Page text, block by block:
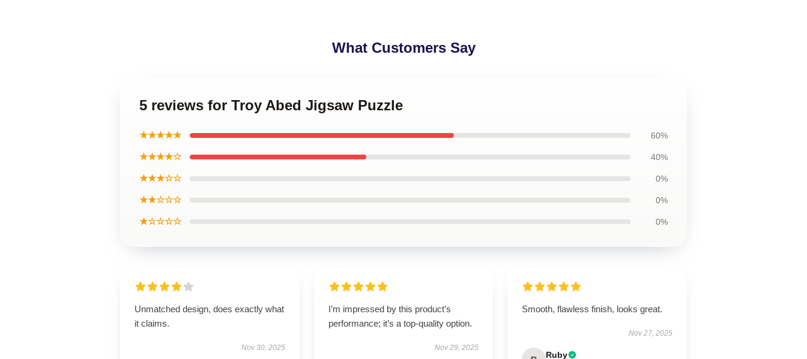
What Customers Say
5 reviews for Troy Abed Jigsaw Puzzle
★★★★★ 60%
★★★★☆ 40%
★★★☆☆ 0%
★★☆☆☆ 0%
★☆☆☆☆ 0%
Unmatched design, does exactly what
it claims.
Nov 30, 2025
I’m impressed by this product’s
performance; it’s a top-quality option.
Nov 29, 2025
Smooth, flawless finish, looks great.
Nov 27, 2025
Ruby